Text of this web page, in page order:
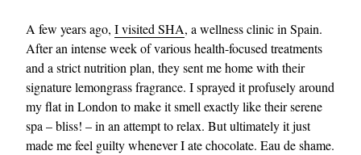
A few years ago, I visited SHA, a wellness clinic in Spain.
After an intense week of various health-focused treatments
and a strict nutrition plan, they sent me home with their
signature lemongrass fragrance. I sprayed it profusely around
my flat in London to make it smell exactly like their serene
spa – bliss! – in an attempt to relax. But ultimately it just
made me feel guilty whenever I ate chocolate. Eau de shame.